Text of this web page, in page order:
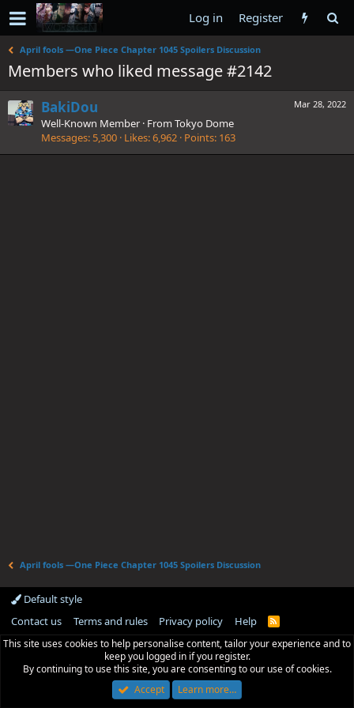
Log in Register
April fools —One Piece Chapter 1045 Spoilers Discussion
Members who liked message #2142
Mar 28, 2022
BakiDou
Well-Known Member · From Tokyo Dome
Messages 5,300 Likes 6,962 Points 163
April fools —One Piece Chapter 1045 Spoilers Discussion
Default style
Contact us
Terms and rules Privacy policy Help
R
S
This site uses cookies to help personalise content, tailor your experience and to
keep you logged in if you register.
By continuing to use this site, you are consenting to our use of cookies.
Accept
Learn more…